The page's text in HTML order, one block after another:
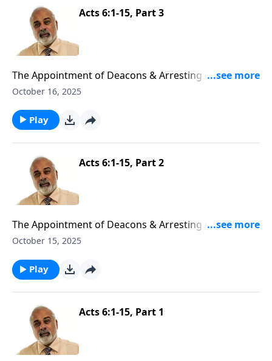
Acts 6:1-15, Part 3
The Appointment of Deacons & Arresting of Stephen
Part 3
October 16, 2025
Play
Acts 6:1-15, Part 2
The Appointment of Deacons & Arresting of Stephen
Part 2
October 15, 2025
Play
Acts 6:1-15, Part 1